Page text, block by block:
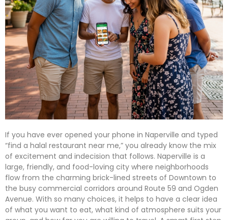
If you have ever opened your phone in Naperville and typed
“find a halal restaurant near me,” you already know the mix
of excitement and indecision that follows. Naperville is a
large, friendly, and food-loving city where neighborhoods
flow from the charming brick-lined streets of Downtown to
the busy commercial corridors around Route 59 and Ogden
Avenue. With so many choices, it helps to have a clear idea
of what you want to eat, what kind of atmosphere suits your